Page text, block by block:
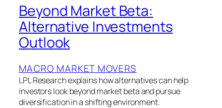
Beyond Market Beta:
Alternative Investments
Outlook
MACRO MARKET MOVERS
LPL Research explains how alternatives can help
investors look beyond market beta and pursue
diversification in a shifting environment.